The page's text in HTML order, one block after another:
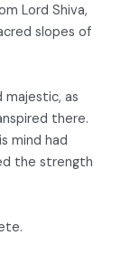
Lord Shiva,
slopes of
majestic, as
there.
mind had
the strength